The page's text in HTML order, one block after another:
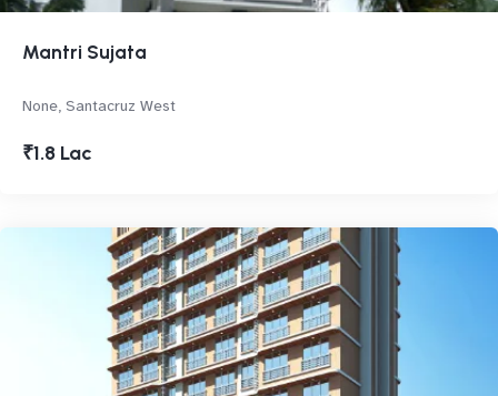
Mantri Sujata
None, Santacruz West
₹1.8 Lac